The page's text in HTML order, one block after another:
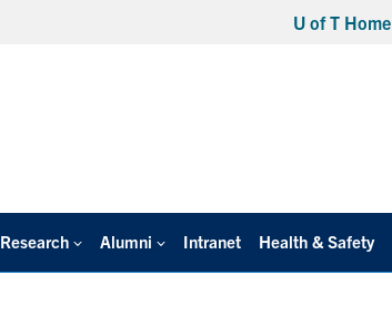
U of T Home
Research Alumni Intranet Health & Safety